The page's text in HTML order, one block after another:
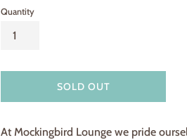
Quantity
SOLD OUT
At Mockingbird Lounge we pride